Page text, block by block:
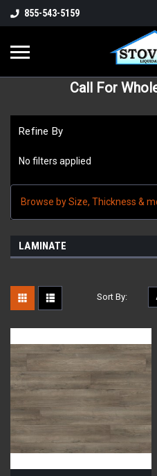
855-543-5159
Call For
Refine By
No filters applied
Browse by Size, Thickness &
LAMINATE
Sort By: